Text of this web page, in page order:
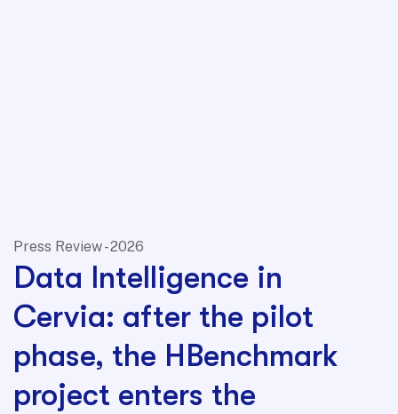
Press Review - 2026
Data Intelligence in
Cervia: after the pilot
phase, the HBenchmark
project enters the